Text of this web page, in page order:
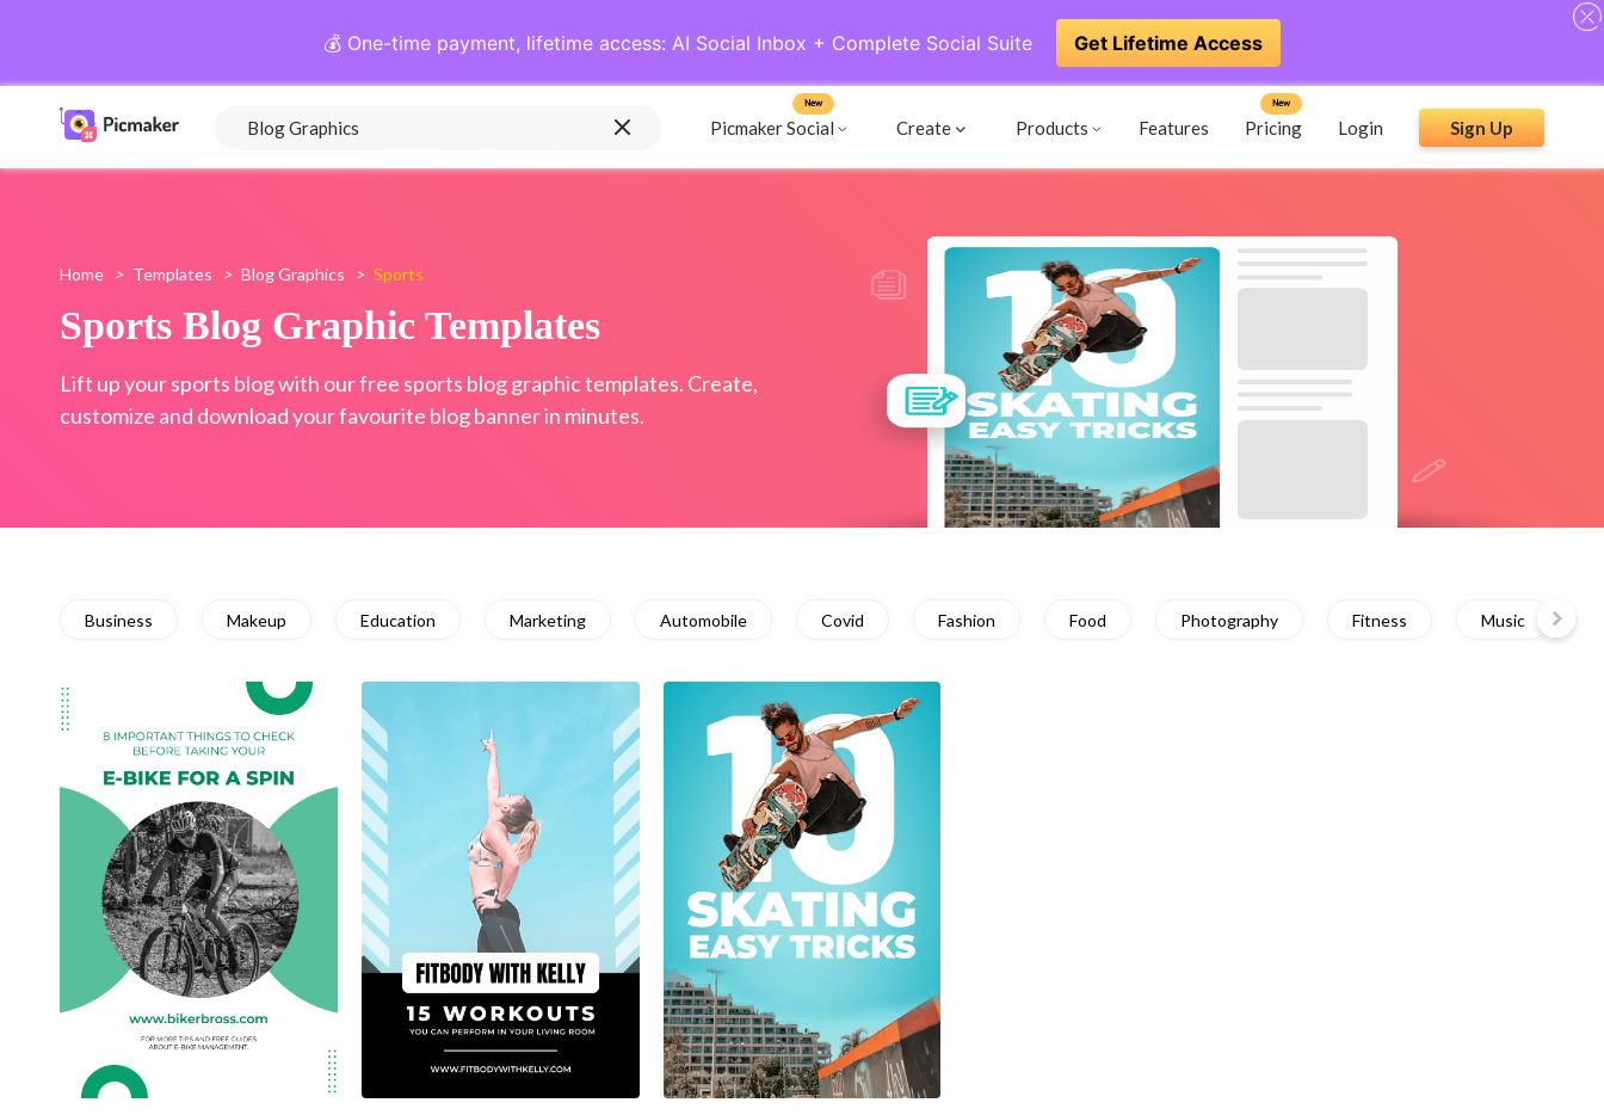
💰 One-time payment, lifetime access: AI Social Inbox + Complete Social Suite Get Lifetime Access
Picmaker Social
New
Create Products Features Pricing
New
Login Sign Up
Home > Templates > Blog Graphics > Sports
Sports Blog Graphic Templates
Lift up your sports blog with our free sports blog graphic templates. Create,
customize and download your favourite blog banner in minutes.
Business Makeup Education Marketing Automobile Covid Fashion Food Photography Fitness Music